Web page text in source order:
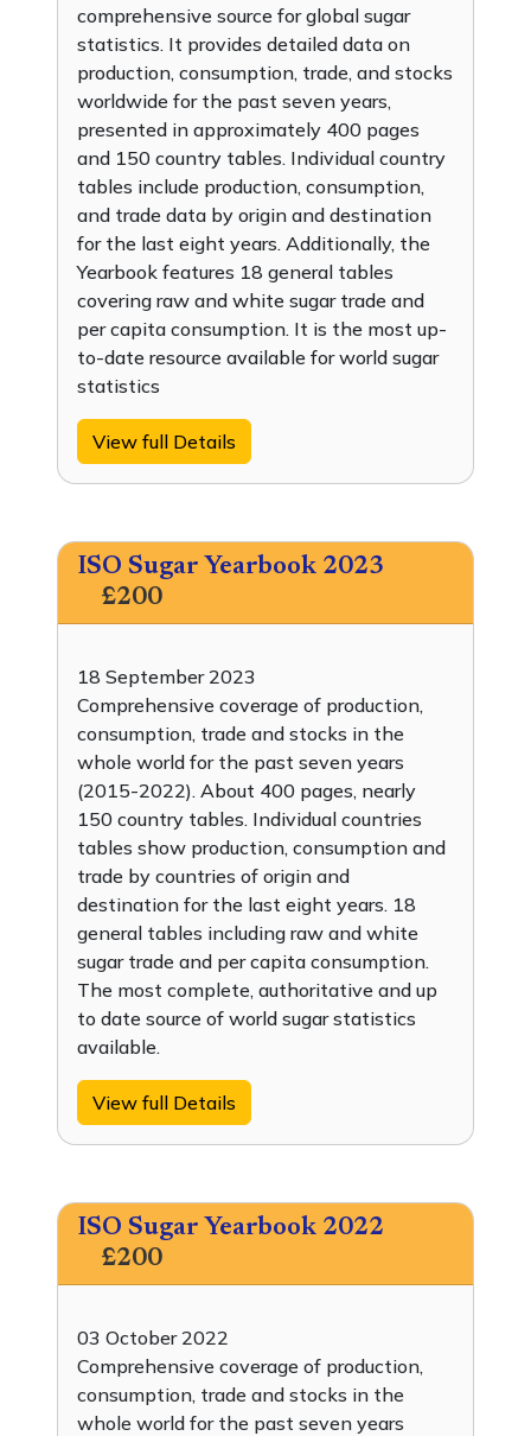
comprehensive source for global sugar
statistics. It provides detailed data on
production, consumption, trade, and stocks
worldwide for the past seven years,
presented in approximately 400 pages
and 150 country tables. Individual country
tables include production, consumption,
and trade data by origin and destination
for the last eight years. Additionally, the
Yearbook features 18 general tables
covering raw and white sugar trade and
per capita consumption. It is the most up-
to-date resource available for world sugar
statistics
View full Details
ISO Sugar Yearbook 2023
£200
18 September 2023
Comprehensive coverage of production,
consumption, trade and stocks in the
whole world for the past seven years
(2015-2022). About 400 pages, nearly
150 country tables. Individual countries
tables show production, consumption and
trade by countries of origin and
destination for the last eight years. 18
general tables including raw and white
sugar trade and per capita consumption.
The most complete, authoritative and up
to date source of world sugar statistics
available.
View full Details
ISO Sugar Yearbook 2022
£200
03 October 2022
Comprehensive coverage of production,
consumption, trade and stocks in the
whole world for the past seven years